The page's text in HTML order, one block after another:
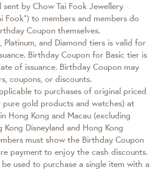
by Chow Tai Fook Jewellery
Fook”) to members and members do
Coupon themselves.
and Diamond tiers is valid for
Birthday Coupon for Basic tier is
of issuance. Birthday Coupon may
coupons, or discounts.
to purchases of original priced
gold products and watches) at
Hong Kong and Macau (excluding
Disneyland and Hong Kong
must show the Birthday Coupon
payment to enjoy the cash discounts.
used to purchase a single item with a